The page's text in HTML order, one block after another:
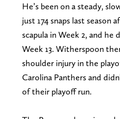
He’s been on a steady,
just 174 snaps last season
scapula in Week 2, and he
Week 13. Witherspoon
shoulder injury in the
Carolina Panthers and
of their playoff run.